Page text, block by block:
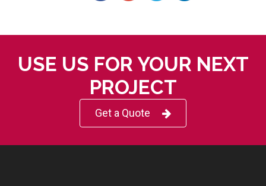
USE US FOR YOUR NEXT
PROJECT
Get a Quote